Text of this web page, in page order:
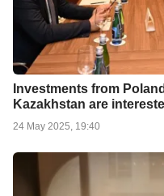
Investments from
Kazakhstan are
24 May 2025, 19:40